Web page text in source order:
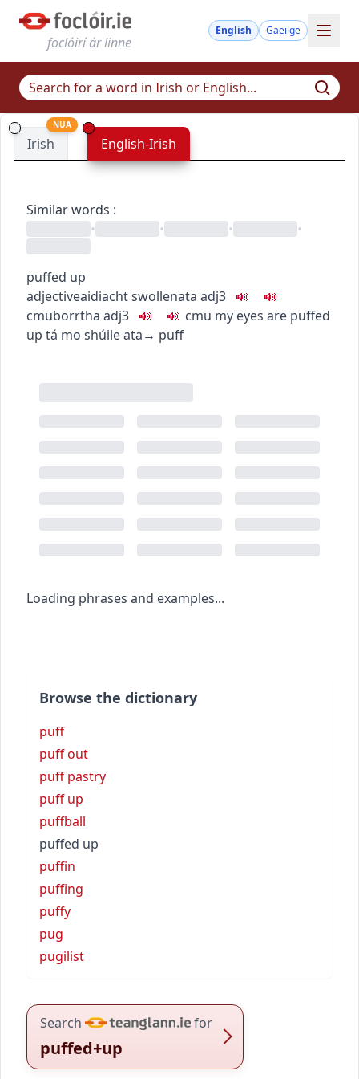
foclóirí ár linne
English Gaeilge
Irish
NUA
English-Irish
Similar words :
•
• • •
puffed up
adjectiveaidiachtswollenata adj3
cmuborrtha adj3 cmu my eyes are puffed
up tá mo shúile ata→ puff
Loading phrases and examples...
Browse the dictionary
puff
puff out
puff pastry
puff up
puffball
puffed up
puffin
puffing
puffy
pug
pugilist
Search for
puffed+up